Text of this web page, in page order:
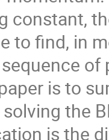
constant,
to find, in
of
is to
the
is the